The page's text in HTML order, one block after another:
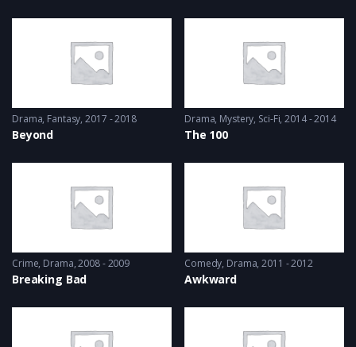
Drama, Fantasy 2017 - 2018
Beyond
Drama, Mystery, Sci-Fi 2014 - 2014
The 100
Crime, Drama 2008 - 2009
Breaking Bad
Comedy, Drama 2011 - 2012
Awkward